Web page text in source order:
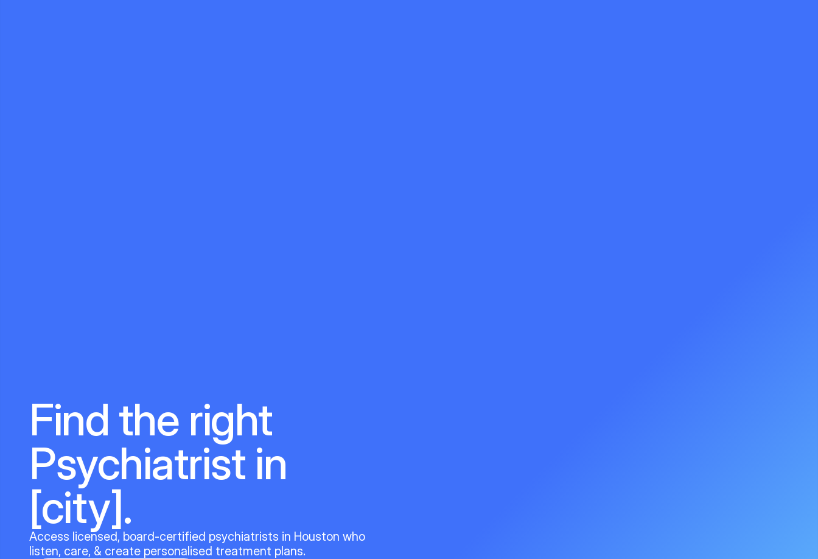
Find the right
Psychiatrist in
[city].
Access licensed, board-certified psychiatrists in Houston who
listen, care, & create personalised treatment plans.